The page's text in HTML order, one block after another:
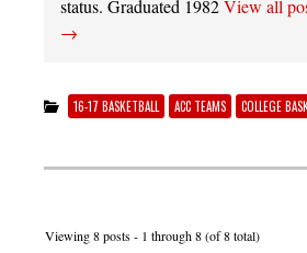
status. Graduated 1982View all
→
16-17 BASKETBALL ACC TEAMS COLLEGE
Viewing 8 posts - 1 through 8 (of 8 total)